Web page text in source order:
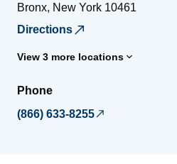
Bronx, New York 10461
Directions
View 3 more locations
Phone
(866) 633-8255